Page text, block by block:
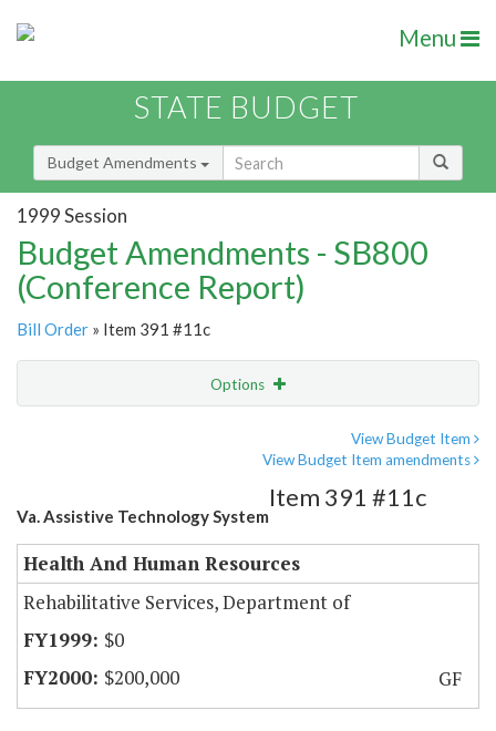
Menu
STATE BUDGET
Budget Amendments
1999 Session
Budget Amendments - SB800
(Conference Report)
Bill Order » Item 391 #11c
Options
View Budget Item
View Budget Item amendments
Va. Assistive Technology System
Item 391 #11c
Health And Human Resources
Rehabilitative Services, Department of
$0
$200,000
GF